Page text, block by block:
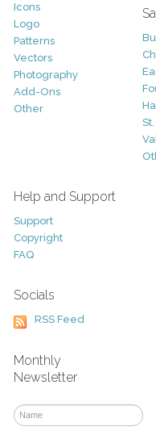
Icons
Logo
Patterns
Vectors
Photography
Add-Ons
Other
Help and Support
Support
Copyright
FAQ
Socials
RSS Feed
Monthly
Newsletter